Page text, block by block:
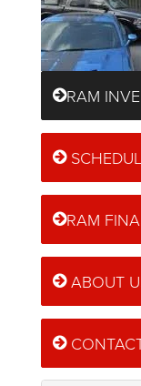
RAM
RAM
ABOUT